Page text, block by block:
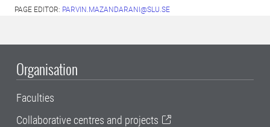
PAGE EDITOR: PARVIN.MAZANDARANI@SLU.SE
Organisation
Faculties
Collaborative centres and projects